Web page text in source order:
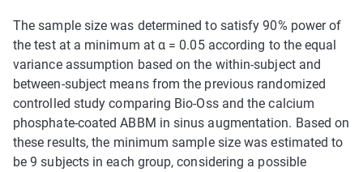
The sample size was determined to satisfy 90% power of
the test at a minimum at α = 0.05 according to the equal
variance assumption based on the within-subject and
between-subject means from the previous randomized
controlled study comparing Bio-Oss and the calcium
phosphate-coated ABBM in sinus augmentation. Based on
these results, the minimum sample size was estimated to
be 9 subjects in each group, considering a possible